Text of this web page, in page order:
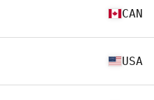
CAN
USA